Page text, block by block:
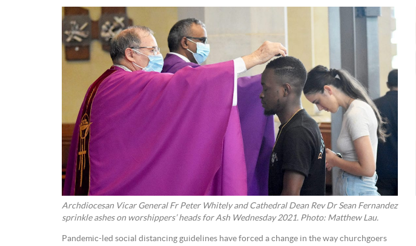
Archdiocesan Vicar General Fr Peter Whitely and Cathedral Dean Rev Dr Sean Fernandez
sprinkle ashes on worshippers’ heads for Ash Wednesday 2021. Photo: Matthew Lau.
Pandemic-led social distancing guidelines have forced a change in the way churchgoers